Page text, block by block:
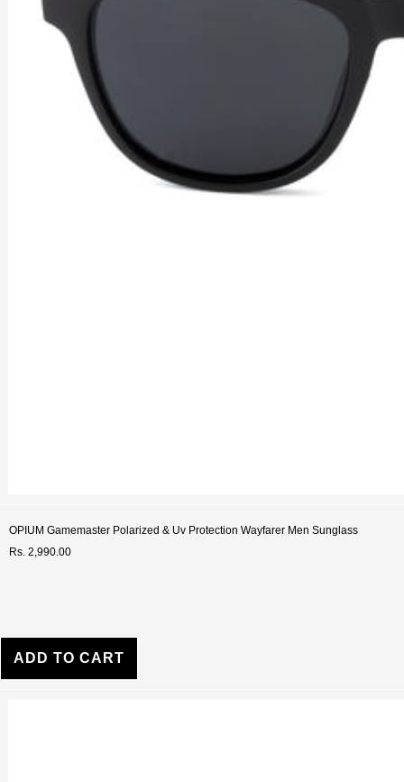
OPIUM Gamemaster Polarized & Uv Protection Wayfarer Men Sunglass
Rs. 2,990.00
ADD TO CART